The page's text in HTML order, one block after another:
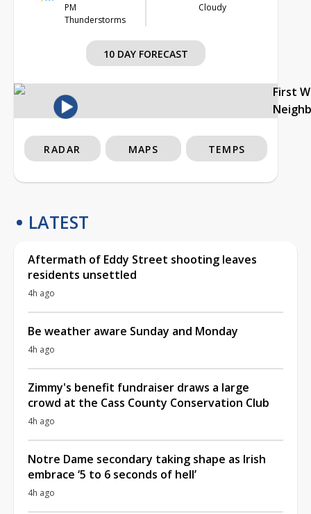
PM
Thunderstorms
Cloudy
10 DAY FORECAST
First
RADAR MAPS TEMPS
LATEST
Aftermath of Eddy Street shooting leaves
residents unsettled
4h ago
Be weather aware Sunday and Monday
4h ago
Zimmy's benefit fundraiser draws a large
crowd at the Cass County Conservation Club
4h ago
Notre Dame secondary taking shape as Irish
embrace ‘5 to 6 seconds of hell’
4h ago